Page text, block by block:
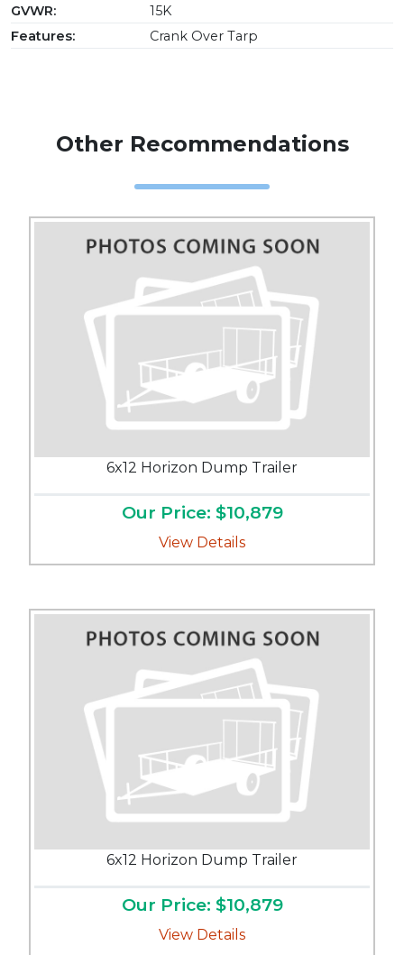
GVWR:
15K
Features:
Crank Over Tarp
Other Recommendations
6x12 Horizon Dump Trailer
Our Price: $10,879
View Details
6x12 Horizon Dump Trailer
Our Price: $10,879
View Details